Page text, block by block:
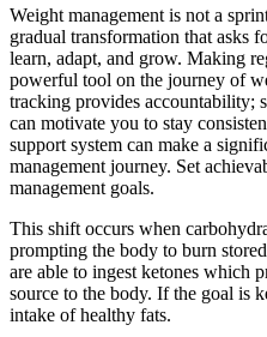
Weight management is not a
gradual transformation that asks
learn, adapt, and grow. Making
powerful tool on the journey of
tracking provides accountability;
can motivate you to stay
support system can make a
management journey. Set
management goals.
This shift occurs when
prompting the body to burn
are able to ingest ketones which
source to the body. If the goal is
intake of healthy fats.